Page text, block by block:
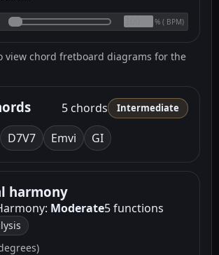
% ( BPM)
view chord fretboard diagrams for the
5 chords Intermediate
D7V7 Emvi GI
harmony
Moderate5 functions